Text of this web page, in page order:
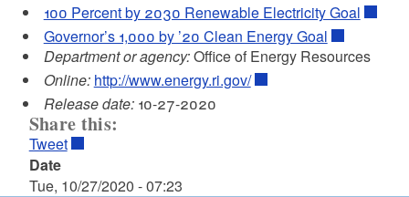
100 Percent by 2030 Renewable Electricity Goal
Governor’s 1,000 by ’20 Clean Energy Goal
Department or agency:Office of Energy Resources
Online: http://www.energy.ri.gov/
Release date:10-27-2020
Share this:
Tweet
Date
Tue, 10/27/2020 - 07:23